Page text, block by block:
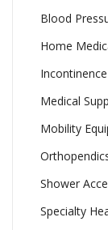
Blood
Home
Incontinence
Medical
Mobility
Shower
Specialty